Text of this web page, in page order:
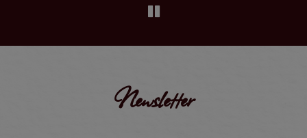
Newsletter